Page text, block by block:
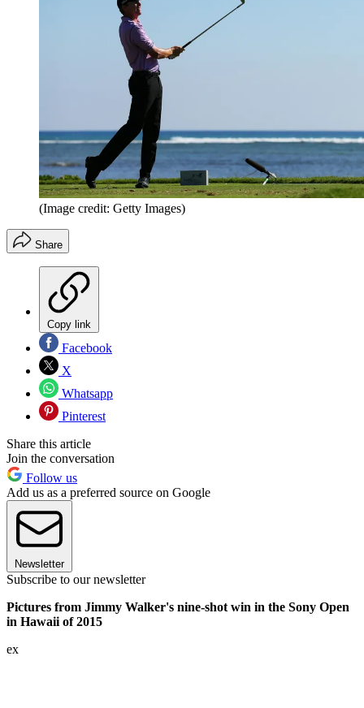
(Image credit: Getty Images)
Share
Copy link
Facebook
X
Whatsapp
Pinterest
Share this article
Join the conversation
Follow us
Add us as a preferred source on Google
Newsletter
Subscribe to our newsletter
Pictures from Jimmy Walker's nine-shot win in the Sony Open
in Hawaii of 2015
ex